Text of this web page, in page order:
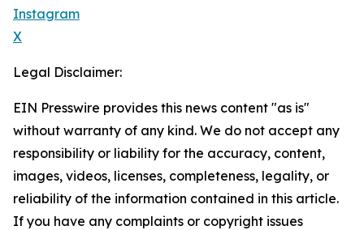
Instagram
X
Legal Disclaimer:
EIN Presswire provides this news content "as is"
without warranty of any kind. We do not accept any
responsibility or liability for the accuracy, content,
images, videos, licenses, completeness, legality, or
reliability of the information contained in this article.
If you have any complaints or copyright issues